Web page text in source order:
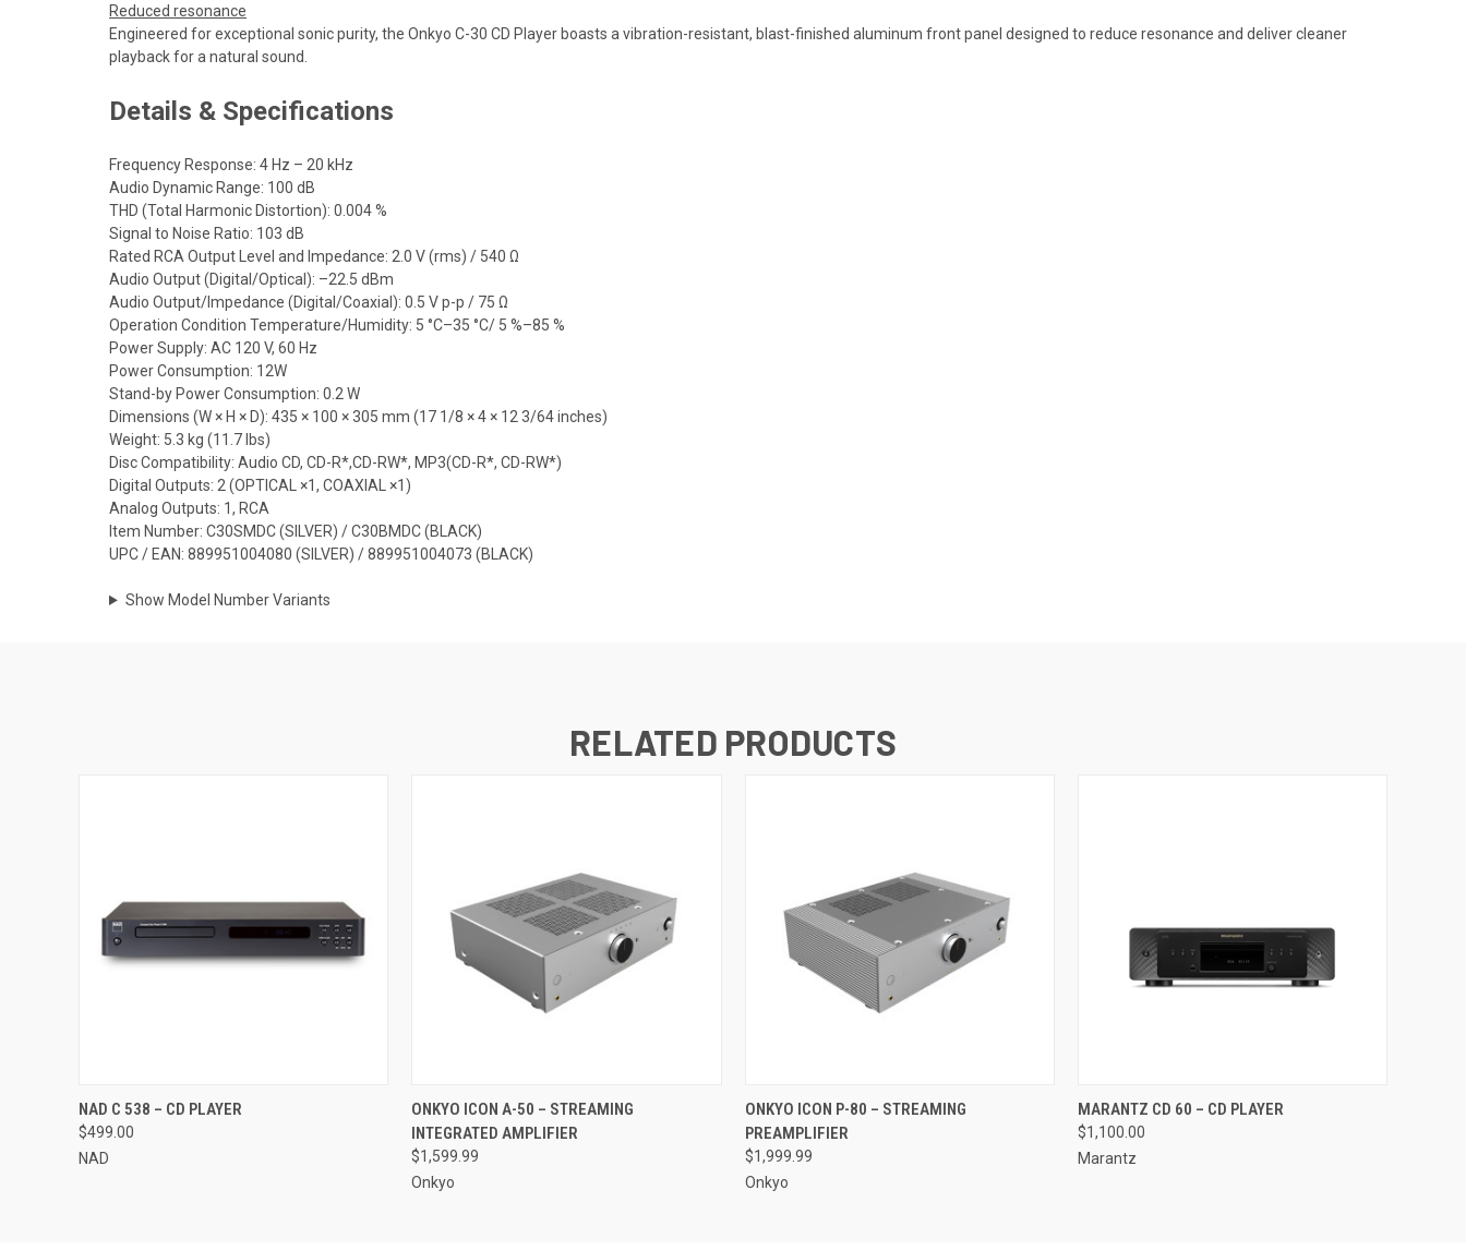
Reduced resonance
Engineered for exceptional sonic purity, the Onkyo C-30 CD Player boasts a vibration-resistant, blast-finished aluminum front panel designed to reduce resonance and deliver cleaner
playback for a natural sound.
Details & Specifications
Frequency Response: 4 Hz – 20 kHz
Audio Dynamic Range: 100 dB
THD (Total Harmonic Distortion): 0.004 %
Signal to Noise Ratio: 103 dB
Rated RCA Output Level and Impedance: 2.0 V (rms) / 540 Ω
Audio Output (Digital/Optical): –22.5 dBm
Audio Output/Impedance (Digital/Coaxial): 0.5 V p-p / 75 Ω
Operation Condition Temperature/Humidity: 5 °C–35 °C/ 5 %–85 %
Power Supply: AC 120 V, 60 Hz
Power Consumption: 12W
Stand-by Power Consumption: 0.2 W
Dimensions (W × H × D): 435 × 100 × 305 mm (17 1/8 × 4 × 12 3/64 inches)
Weight: 5.3 kg (11.7 lbs)
Disc Compatibility: Audio CD, CD-R*,CD-RW*, MP3(CD-R*, CD-RW*)
Digital Outputs: 2 (OPTICAL ×1, COAXIAL ×1)
Analog Outputs: 1, RCA
Item Number: C30SMDC (SILVER) / C30BMDC (BLACK)
UPC / EAN: 889951004080 (SILVER) / 889951004073 (BLACK)
Show Model Number Variants
RELATED PRODUCTS
QUICK VIEW
NAD C 538 – CD PLAYER
$499.00
NAD
QUICK VIEW
ONKYO ICON A-50 – STREAMING
INTEGRATED AMPLIFIER
$1,599.99
Onkyo
QUICK VIEW
ONKYO ICON P-80 – STREAMING
PREAMPLIFIER
$1,999.99
Onkyo
QUICK VIEW VIEW OPTIONS
MARANTZ CD 60 – CD PLAYER
$1,100.00
Marantz